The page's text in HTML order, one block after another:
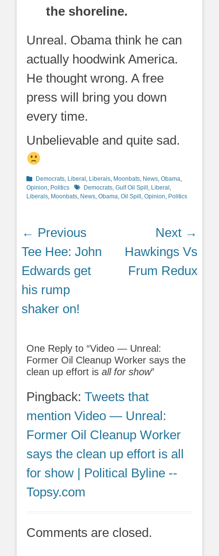
the shoreline.
Unreal. Obama think he can
actually hoodwink America.
He thought wrong. A free
press will bring you down
every time.
Unbelievable and quite sad.
WKRG.com
Categories
Democrats Liberal Liberals Moonbats News Obama
Opinion Politics TagsDemocrats Gulf Oil Spill Liberal
Liberals Moonbats News Obama Oil Spill Opinion Politics
Post
navigation
← Previous
Previous
post:
Tee Hee: John
Edwards get
his rump
shaker on!
Next →
Next
post:
Hawkings Vs
Frum Redux
One Reply to “Video — Unreal:
Former Oil Cleanup Worker says the
clean up effort is all for show”
Pingback: Tweets that
mention Video — Unreal:
Former Oil Cleanup Worker
says the clean up effort is all
for show | Political Byline --
Topsy.com
Comments are closed.